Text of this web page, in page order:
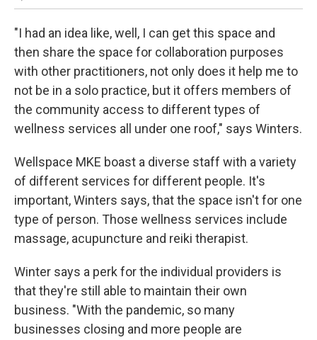
"I had an idea like, well, I can get this space and
then share the space for collaboration purposes
with other practitioners, not only does it help me to
not be in a solo practice, but it offers members of
the community access to different types of
wellness services all under one roof," says Winters.
Wellspace MKE boast a diverse staff with a variety
of different services for different people. It's
important, Winters says, that the space isn't for one
type of person. Those wellness services include
massage, acupuncture and reiki therapist.
Winter says a perk for the individual providers is
that they're still able to maintain their own
business. "With the pandemic, so many
businesses closing and more people are